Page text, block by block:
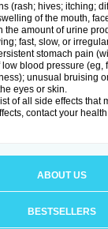
(rash; hives; itching;
of the mouth,
the amount of urine
fast, slow, or
stomach pain
blood pressure (eg,
unusual bruising
eyes or skin.
of all side effects that
contact your
ABOUT US
BESTSELLERS